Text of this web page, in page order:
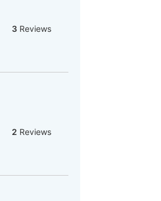
3 Reviews
2 Reviews